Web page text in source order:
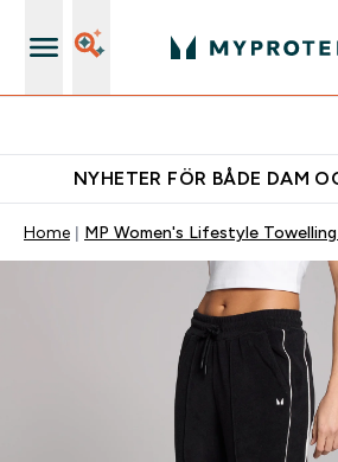
NYHETER FÖR BÅDE DAM
Home MP Women's Lifestyle